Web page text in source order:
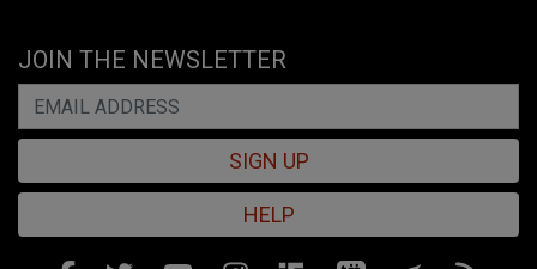
JOIN THE NEWSLETTER
SIGN UP
HELP